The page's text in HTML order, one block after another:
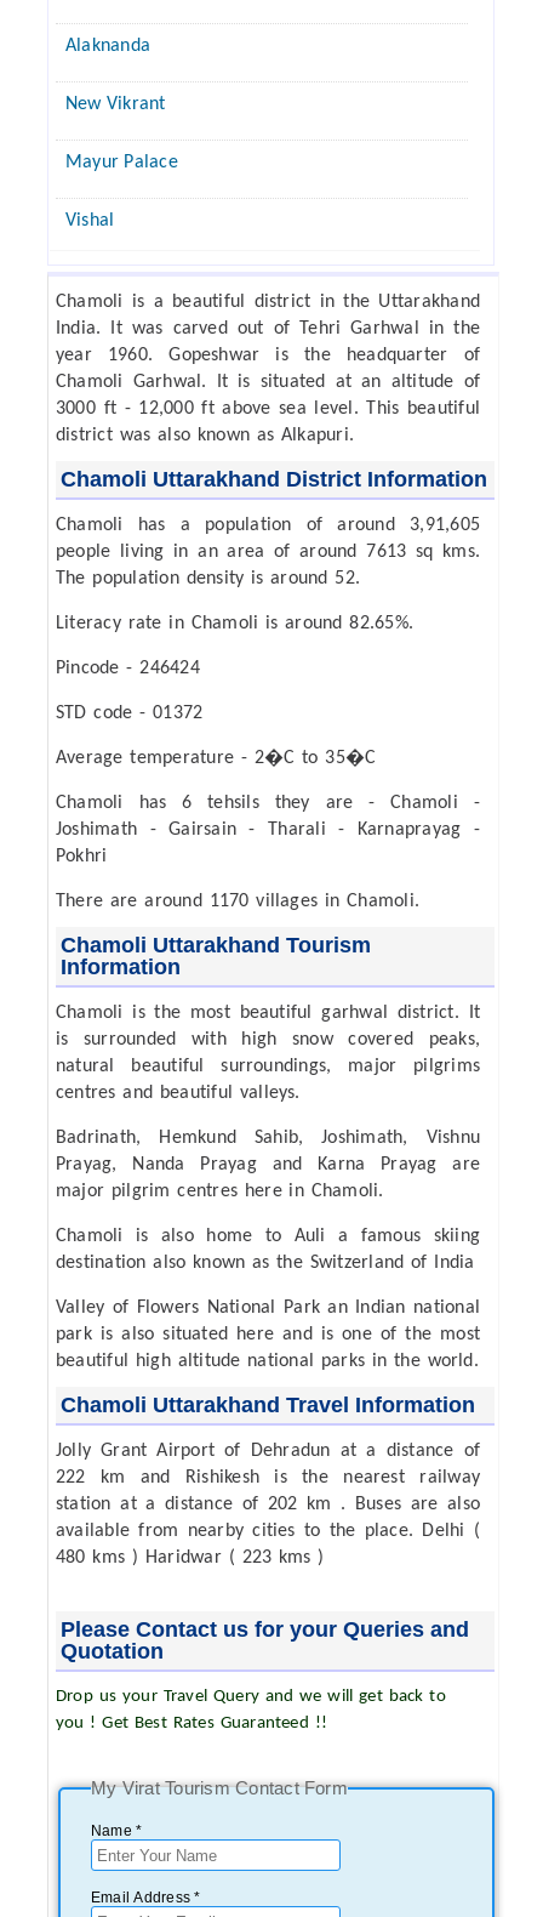
Alaknanda
New Vikrant
Mayur Palace
Vishal
Chamoli is a beautiful district in the Uttarakhand
India. It was carved out of Tehri Garhwal in the
year 1960. Gopeshwar is the headquarter of
Chamoli Garhwal. It is situated at an altitude of
3000 ft - 12,000 ft above sea level. This beautiful
district was also known as Alkapuri.
Chamoli Uttarakhand District Information
Chamoli has a population of around 3,91,605
people living in an area of around 7613 sq kms.
The population density is around 52.
Literacy rate in Chamoli is around 82.65%.
Pincode - 246424
STD code - 01372
Average temperature - 2�C to 35�C
Chamoli has 6 tehsils they are - Chamoli -
Joshimath - Gairsain - Tharali - Karnaprayag -
Pokhri
There are around 1170 villages in Chamoli.
Chamoli Uttarakhand Tourism
Information
Chamoli is the most beautiful garhwal district. It
is surrounded with high snow covered peaks,
natural beautiful surroundings, major pilgrims
centres and beautiful valleys.
Badrinath, Hemkund Sahib, Joshimath, Vishnu
Prayag, Nanda Prayag and Karna Prayag are
major pilgrim centres here in Chamoli.
Chamoli is also home to Auli a famous skiing
destination also known as the Switzerland of India
Valley of Flowers National Park an Indian national
park is also situated here and is one of the most
beautiful high altitude national parks in the world.
Chamoli Uttarakhand Travel Information
Jolly Grant Airport of Dehradun at a distance of
222 km and Rishikesh is the nearest railway
station at a distance of 202 km . Buses are also
available from nearby cities to the place. Delhi (
480 kms ) Haridwar ( 223 kms )
Please Contact us for your Queries and
Quotation
Drop us your Travel Query and we will get back to
you ! Get Best Rates Guaranteed !!
My Virat Tourism Contact Form
Name *
Email Address *